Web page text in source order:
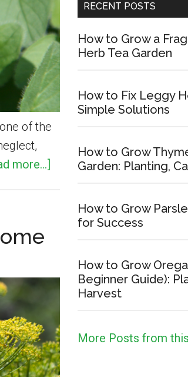
of the
more...] about
(Complete
Beginner
Guide):
Planting,
Care
&
Harvest
RECENT POSTS
How to Grow a
Herb Tea Garden
How to Fix Leggy
Simple Solutions
How to Grow
Garden: Planting,
How to Grow
for Success
How to Grow
Beginner Guide):
Harvest
More Posts from